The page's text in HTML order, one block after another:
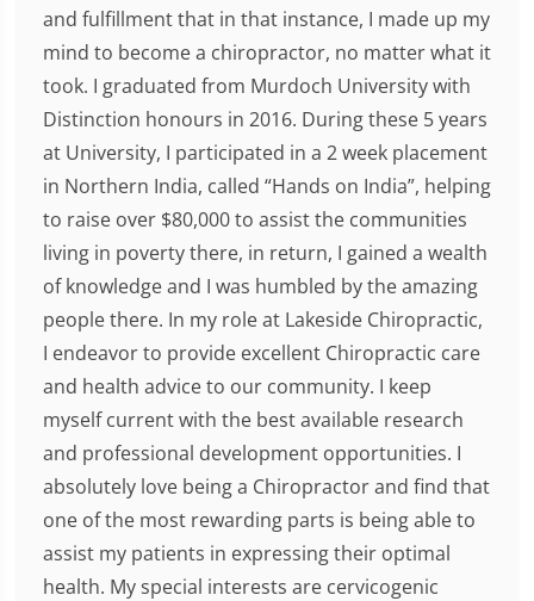
and fulfillment that in that instance, I made up my
mind to become a chiropractor, no matter what it
took. I graduated from Murdoch University with
Distinction honours in 2016. During these 5 years
at University, I participated in a 2 week placement
in Northern India, called “Hands on India”, helping
to raise over $80,000 to assist the communities
living in poverty there, in return, I gained a wealth
of knowledge and I was humbled by the amazing
people there. In my role at Lakeside Chiropractic,
I endeavor to provide excellent Chiropractic care
and health advice to our community. I keep
myself current with the best available research
and professional development opportunities. I
absolutely love being a Chiropractor and find that
one of the most rewarding parts is being able to
assist my patients in expressing their optimal
health. My special interests are cervicogenic